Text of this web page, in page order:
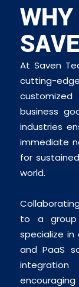
At Saven
cutting-
business
industries
immediate
for
world.
to a group
specialize in
and PaaS